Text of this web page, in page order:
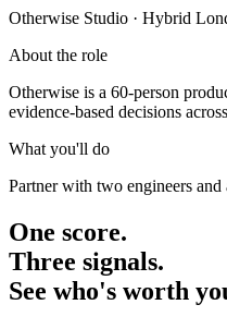
Otherwise Studio · Hybrid
About the role
Otherwise is a 60-person
evidence-based decisions
What you'll do
Partner with two engineers
One score.
Three signals.
See who's worth